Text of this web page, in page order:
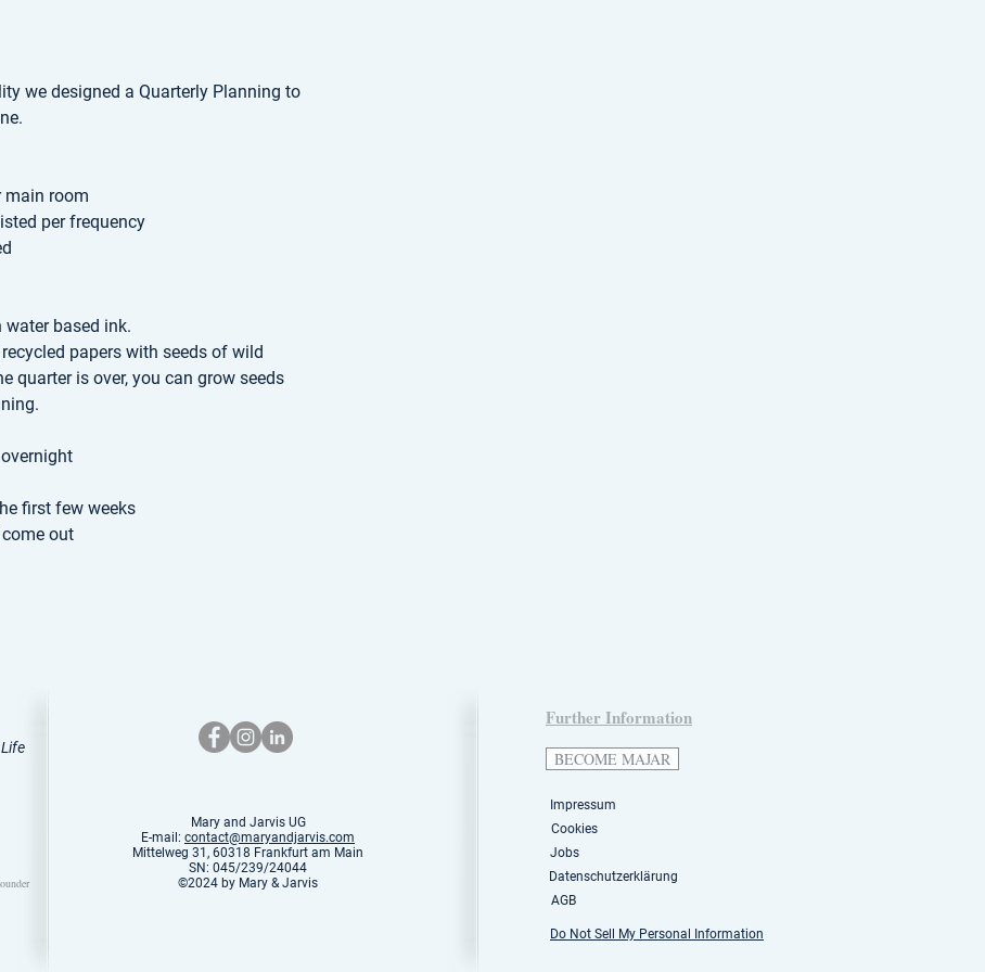
we designed a Quarterly Planning to
main room
per frequency
based ink.
papers with seeds of wild
quarter is over, you can grow seeds
first few weeks
out
Mary and Jarvis UG
E-mail: contact@maryandjarvis.com
Mittelweg 31, 60318 Frankfurt am Main
SN: 045/239/24044
©2024 by Mary & Jarvis
Further Information
BECOME MAJAR
Impressum
Cookies
Jobs
Datenschutzerklärung
AGB
Do Not Sell My Personal Information